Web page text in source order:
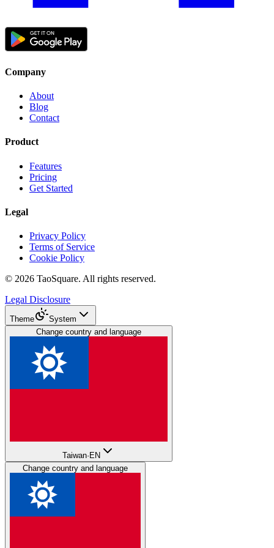
Company
About
Blog
Contact
Product
Features
Pricing
Get Started
Legal
Privacy Policy
Terms of Service
Cookie Policy
© 2026 TaoSquare. All rights reserved.
Legal Disclosure
Theme
System
Change country and language
Taiwan· EN
Change country and language